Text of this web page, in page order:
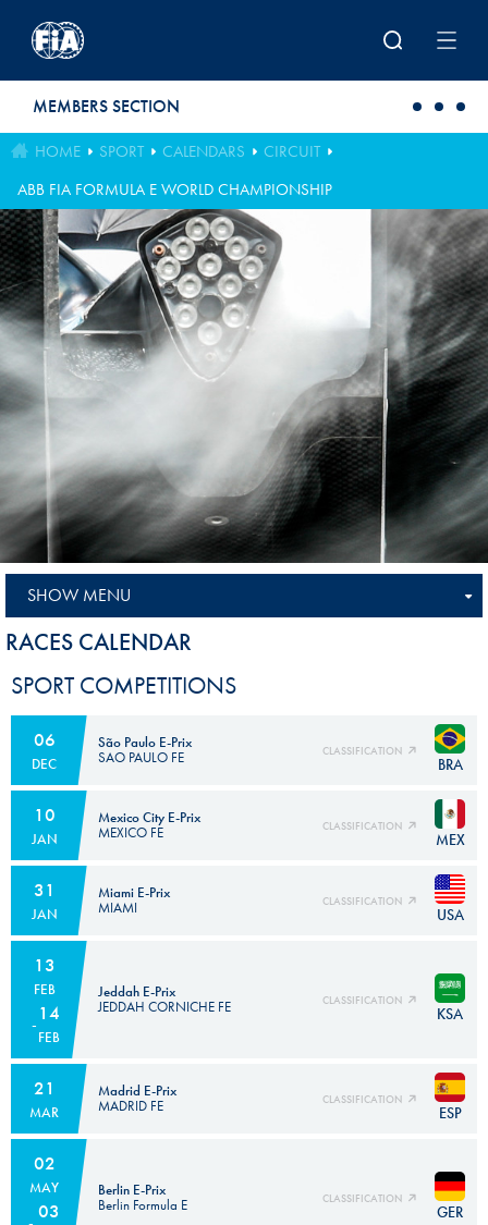
MEMBERS SECTION
HOME SPORT CALENDARS
CIRCUIT
ABB FIA FORMULA E WORLD CHAMPIONSHIP
SHOW MENU
RACES CALENDAR
SPORT COMPETITIONS
06
DEC
São Paulo E-Prix
SAO PAULO FE
CLASSIFICATION
BRA
10
JAN
Mexico City E-Prix
MEXICO FE
CLASSIFICATION
MEX
31
JAN
Miami E-Prix
MIAMI
CLASSIFICATION
USA
13
FEB
14
FEB
Jeddah E-Prix
JEDDAH CORNICHE FE
CLASSIFICATION
KSA
21
MAR
Madrid E-Prix
MADRID FE
CLASSIFICATION
ESP
02
MAY
03
Berlin E-Prix
Berlin Formula E
CLASSIFICATION
GER